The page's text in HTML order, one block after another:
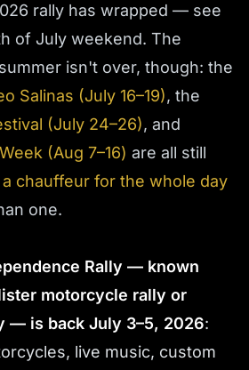
rally has wrapped — see
of July weekend. The
isn't over, though: the
Salinas (July 16–19), the
(July 24–26), and
(Aug 7–16) are all still
chauffeur for the whole day
one.
Rally — known
motorcycle rally or
— is back July 3–5, 2026:
live music, custom